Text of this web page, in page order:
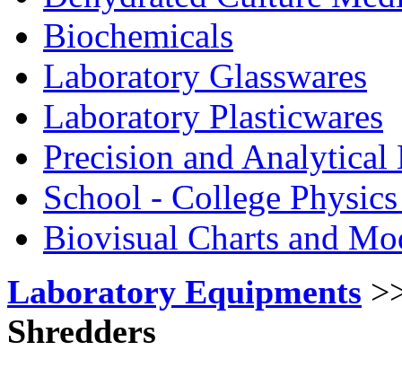
Biochemicals
Laboratory Glasswares
Laboratory Plasticwares
Precision and Analytical
School - College
Biovisual Charts and
Laboratory Equipments
Shredders